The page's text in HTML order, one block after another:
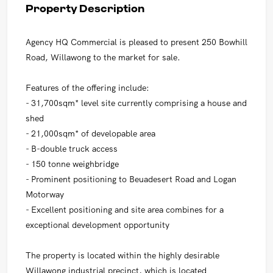
Property Description
Agency HQ Commercial is pleased to present 250 Bowhill
Road, Willawong to the market for sale.
Features of the offering include:
- 31,700sqm* level site currently comprising a house and
shed
- 21,000sqm* of developable area
- B-double truck access
- 150 tonne weighbridge
- Prominent positioning to Beuadesert Road and Logan
Motorway
- Excellent positioning and site area combines for a
exceptional development opportunity
The property is located within the highly desirable
Willawong industrial precinct, which is located